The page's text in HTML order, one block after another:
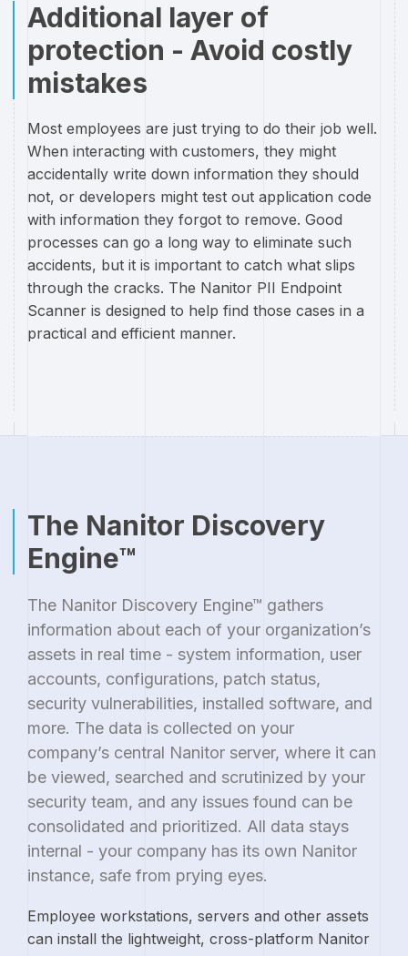
Additional layer of
protection - Avoid costly
mistakes
Most employees are just trying to do their job well.
When interacting with customers, they might
accidentally write down information they should
not, or developers might test out application code
with information they forgot to remove. Good
processes can go a long way to eliminate such
accidents, but it is important to catch what slips
through the cracks. The Nanitor PII Endpoint
Scanner is designed to help find those cases in a
practical and efficient manner.
The Nanitor Discovery
Engine™
The Nanitor Discovery Engine™ gathers
information about each of your organization’s
assets in real time - system information, user
accounts, configurations, patch status,
security vulnerabilities, installed software, and
more. The data is collected on your
company’s central Nanitor server, where it can
be viewed, searched and scrutinized by your
security team, and any issues found can be
consolidated and prioritized. All data stays
internal - your company has its own Nanitor
instance, safe from prying eyes.
Employee workstations, servers and other assets
can install the lightweight, cross-platform Nanitor